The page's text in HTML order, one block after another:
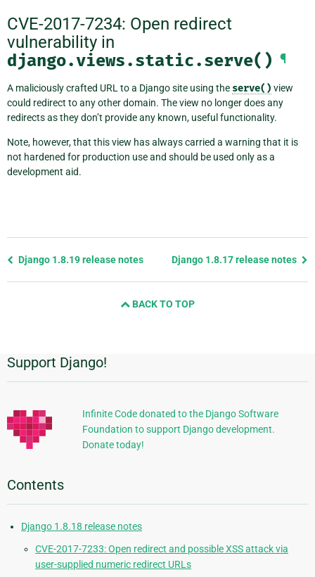
CVE-2017-7234: Open redirect
vulnerability in
django.views.static.serve() ¶
A maliciously crafted URL to a Django site using the serve() view
could redirect to any other domain. The view no longer does any
redirects as they don’t provide any known, useful functionality.
Note, however, that this view has always carried a warning that it is
not hardened for production use and should be used only as a
development aid.
Previous
Django 1.8.19 release notes Django 1.8.17 release notes
BACK TO TOP
Additional
Information
Support Django!
Infinite Code donated to the Django Software
Foundation to support Django development.
Donate today!
Contents
Django 1.8.18 release notes
CVE-2017-7233: Open redirect and possible XSS attack via
user-supplied numeric redirect URLs